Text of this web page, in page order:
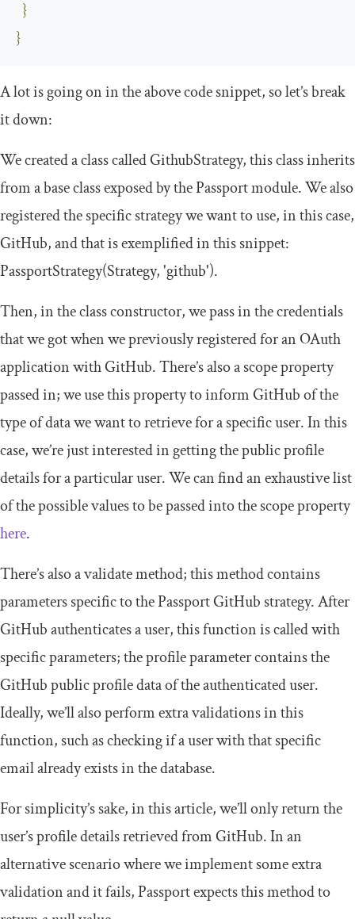
}
}
A lot is going on in the above code snippet, so let’s break
it down:
We created a class calledGithubStrategy, this class inherits
from a base class exposed by the Passport module. We also
registered the specific strategy we want to use, in this case,
GitHub, and that is exemplified in this snippet:
PassportStrategy(Strategy,'github').
Then, in the class constructor, we pass in the credentials
that we got when we previously registered for an OAuth
application with GitHub. There’s also ascopeproperty
passed in; we use this property to inform GitHub of the
type of data we want to retrieve for a specific user. In this
case, we’re just interested in getting the public profile
details for a particular user. We can find an exhaustive list
of the possible values to be passed into thescopeproperty
here.
There’s also avalidatemethod; this method contains
parameters specific to the Passport GitHub strategy. After
GitHub authenticates a user, this function is called with
specific parameters; the profile parameter contains the
GitHub public profile data of the authenticated user.
Ideally, we’ll also perform extra validations in this
function, such as checking if a user with that specific
email already exists in the database.
For simplicity’s sake, in this article, we’ll only return the
user’s profile details retrieved from GitHub. In an
alternative scenario where we implement some extra
validation and it fails, Passport expects this method to